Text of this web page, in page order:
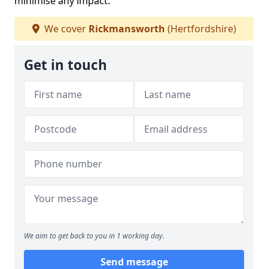
We cover Rickmansworth (Hertfordshire)
Get in touch
We aim to get back to you in 1 working day.
Send message